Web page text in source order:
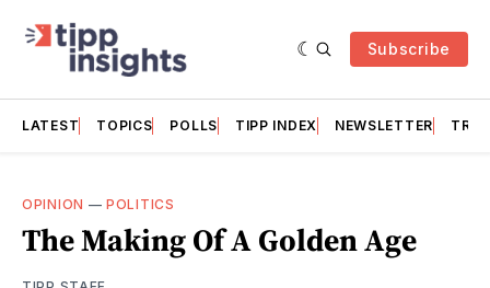
Subscribe
LATEST TOPICS POLLS TIPP INDEX NEWSLETTER
OPINION —POLITICS
The Making Of A Golden Age